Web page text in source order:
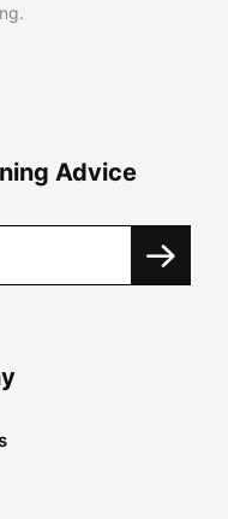
Advice